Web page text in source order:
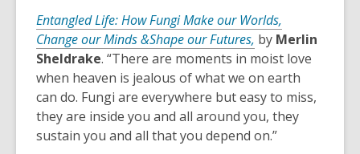
n
e
w
w
n
d
s
a
n
e
w
w
Entangled Life: How Fungi Make our Worlds,
Change our Minds &Shape our Futures,
o
p
e
n
s
by Merlin
Sheldrake. “There are moments in moist love
when heaven is jealous of what we on earth
can do. Fungi are everywhere but easy to miss,
they are inside you and all around you, they
sustain you and all that you depend on.”